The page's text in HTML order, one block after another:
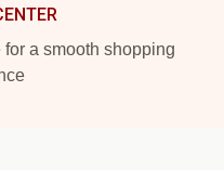
a smooth shopping